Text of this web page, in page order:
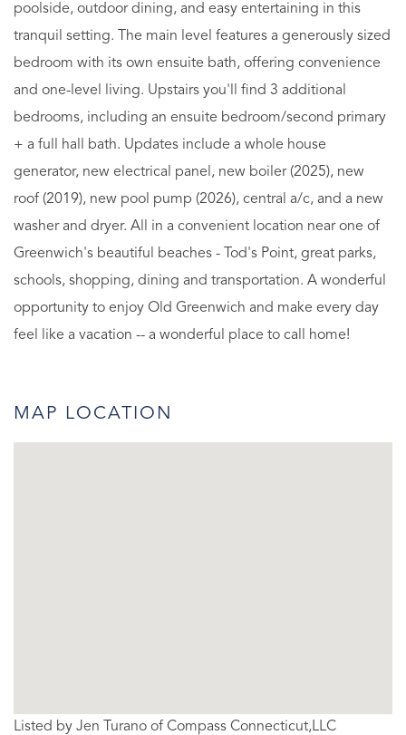
poolside, outdoor dining, and easy entertaining in this
tranquil setting. The main level features a generously sized
bedroom with its own ensuite bath, offering convenience
and one-level living. Upstairs you'll find 3 additional
bedrooms, including an ensuite bedroom/second primary
+ a full hall bath. Updates include a whole house
generator, new electrical panel, new boiler (2025), new
roof (2019), new pool pump (2026), central a/c, and a new
washer and dryer. All in a convenient location near one of
Greenwich's beautiful beaches - Tod's Point, great parks,
schools, shopping, dining and transportation. A wonderful
opportunity to enjoy Old Greenwich and make every day
feel like a vacation -- a wonderful place to call home!
MAP LOCATION
Listed by Jen Turano of Compass Connecticut,LLC